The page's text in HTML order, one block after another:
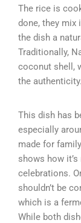
The rice is
done, they mix
the dish a
Traditionally,
coconut shell,
the authenticity.
This dish has
especially
made for
shows how
celebrations.
shouldn’t be
which is a
While both